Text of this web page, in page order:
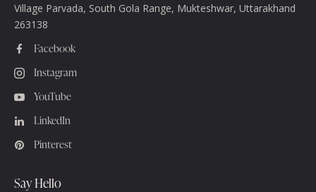
Village Parvada, South Gola Range, Mukteshwar, Uttarakhand
263138
Facebook
Instagram
YouTube
LinkedIn
Pinterest
Say Hello